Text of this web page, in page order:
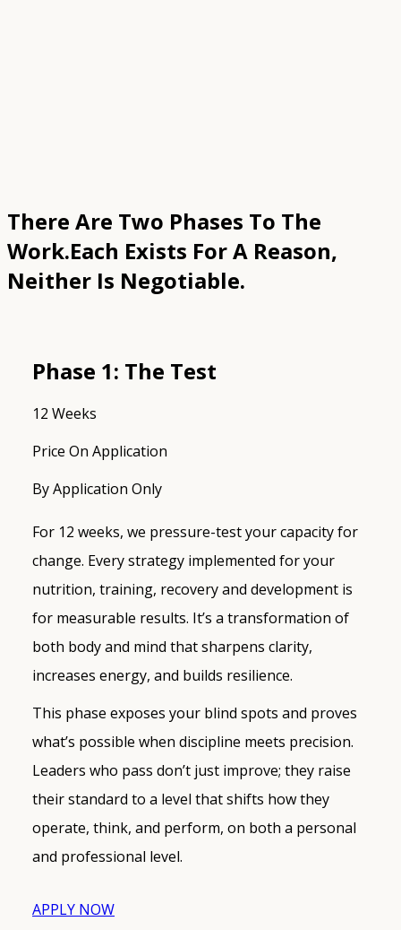
There Are Two Phases To The
Work.Each Exists For A Reason,
Neither Is Negotiable.
Phase 1: The Test
12 Weeks
Price On Application
By Application Only
For 12 weeks, we pressure-test your capacity for
change. Every strategy implemented for your
nutrition, training, recovery and development is
for measurable results. It’s a transformation of
both body and mind that sharpens clarity,
increases energy, and builds resilience.
This phase exposes your blind spots and proves
what’s possible when discipline meets precision.
Leaders who pass don’t just improve; they raise
their standard to a level that shifts how they
operate, think, and perform, on both a personal
and professional level.
APPLY NOW